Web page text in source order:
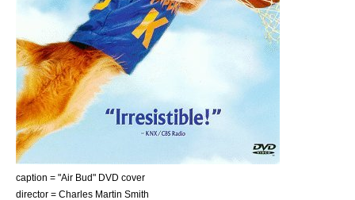
caption = "Air Bud" DVD cover
director = Charles Martin Smith